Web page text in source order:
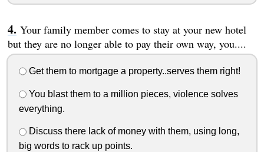
Your family member comes to stay at your new hotel
but they are no longer able to pay their own way, you....
Get them to mortgage a property..serves them right!
You blast them to a million pieces, violence solves
everything.
Discuss there lack of money with them, using long,
big words to rack up points.